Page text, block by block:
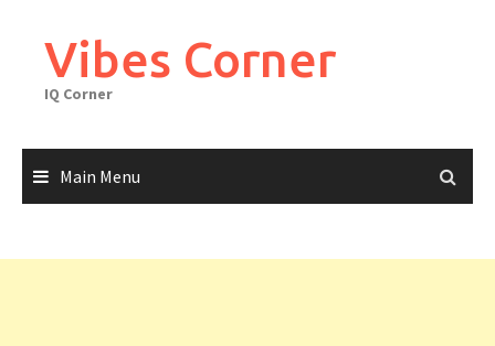
contentVibes Corner
IQ Corner
Main Menu